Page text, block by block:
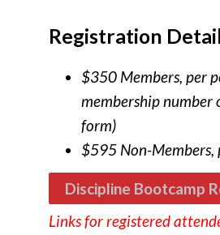
Registration
$350 Members, per
membership
form)
$595 Non-Members,
Discipline Bootcamp
Links for registered